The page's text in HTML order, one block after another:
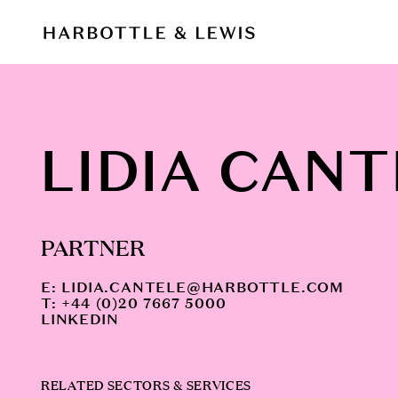
LIDIA
PARTNER
E: LIDIA.CANTELE@HARBOTTLE.COM
T: +44 (0)20 7667 5000
LINKEDIN
RELATED SECTORS & SERVICES